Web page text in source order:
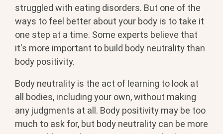
struggled with eating disorders. But one of the
ways to feel better about your body is to take it
one step at a time. Some experts believe that
it's more important to build body neutrality than
body positivity.
Body neutrality is the act of learning to look at
all bodies, including your own, without making
any judgments at all. Body positivity may be too
much to ask for, but body neutrality can be more